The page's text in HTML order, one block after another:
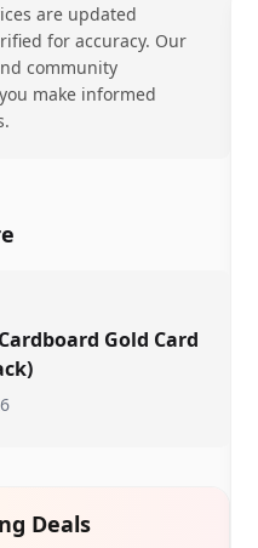
are updated
for accuracy. Our
community
make informed
Gold Card
Deals